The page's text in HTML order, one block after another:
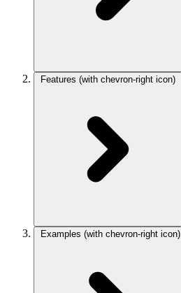
Features (with chevron-right icon)
Examples (with chevron-right icon)